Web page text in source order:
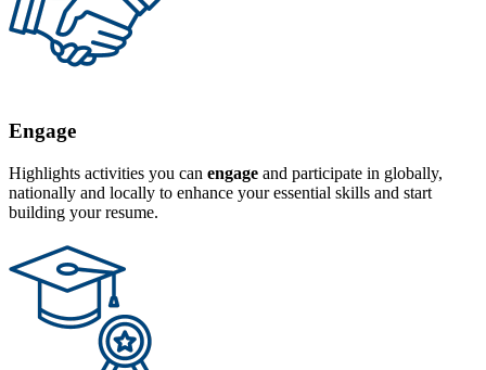
Engage
Highlights activities you can engage and participate in globally,
nationally and locally to enhance your essential skills and start
building your resume.